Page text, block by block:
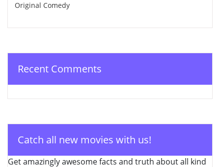
Original Comedy
Recent Comments
Catch all new movies with us!
Get amazingly awesome facts and truth about all kind